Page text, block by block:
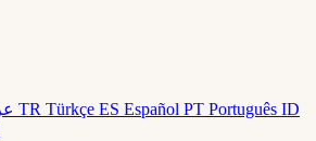
TR Türkçe ES Español PT Português ID